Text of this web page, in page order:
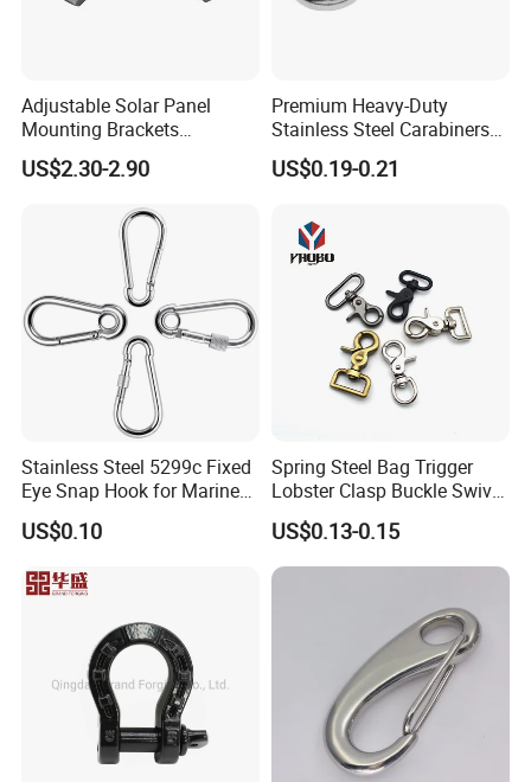
Adjustable Solar Panel
Mounting Brackets
Stainless Steel Pantile Solar
Roof Hook
US$2.30-2.90
Premium Heavy-Duty
Stainless Steel Carabiners
for Adventurous Outdoor
Use
US$0.19-0.21
Stainless Steel 5299c Fixed
Eye Snap Hook for Marine
Corrosion Resistance
US$0.10
Spring Steel Bag Trigger
Lobster Clasp Buckle Swivel
Eye Bolt Dog Leash Snap
Hanging Hook
US$0.13-0.15